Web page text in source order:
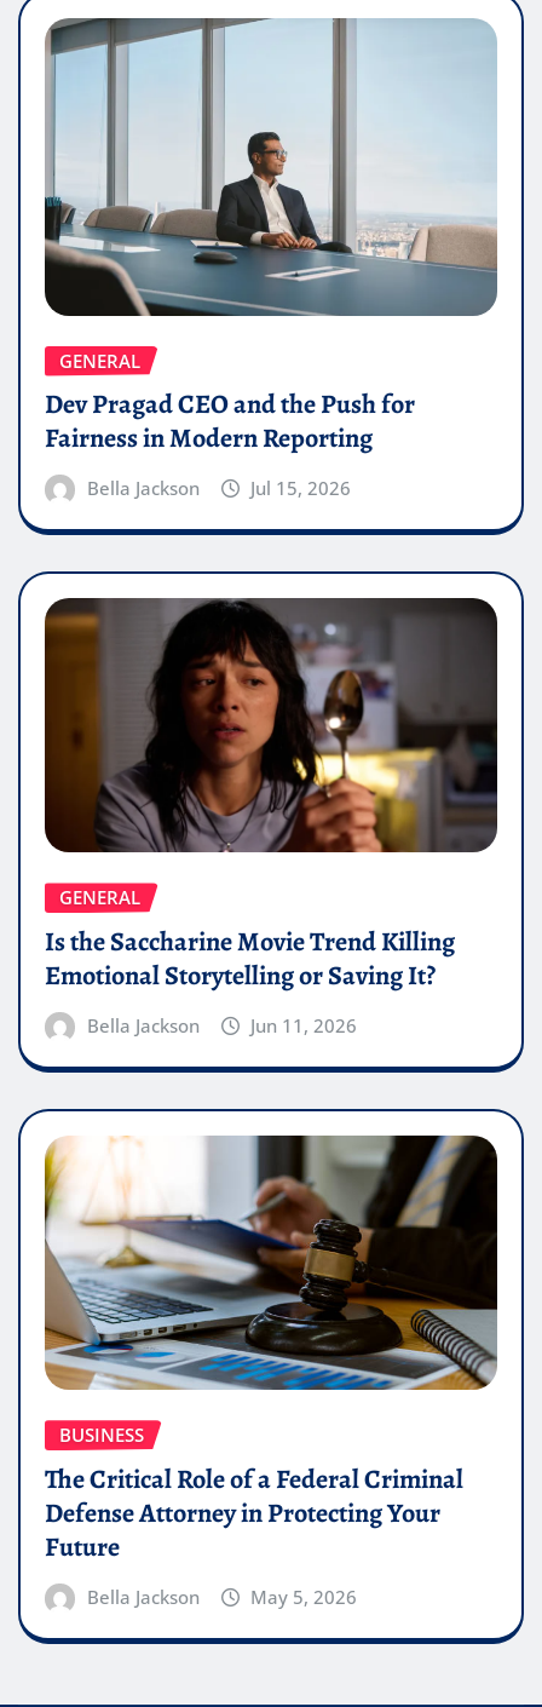
GENERAL
Dev Pragad CEO and the Push for
Fairness in Modern Reporting
Bella Jackson Jul 15, 2026
GENERAL
Is the Saccharine Movie Trend Killing
Emotional Storytelling or Saving It?
Bella Jackson Jun 11, 2026
BUSINESS
The Critical Role of a Federal Criminal
Defense Attorney in Protecting Your
Future
Bella Jackson May 5, 2026